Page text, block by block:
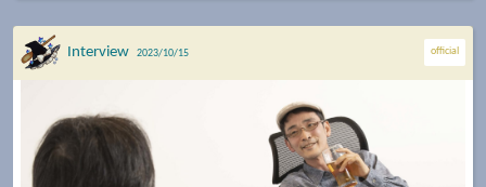
Interview 2023/10/15 official